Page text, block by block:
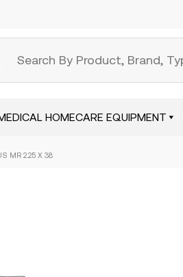
HOMECARE EQUIPMENT
MR 2.25 X 38